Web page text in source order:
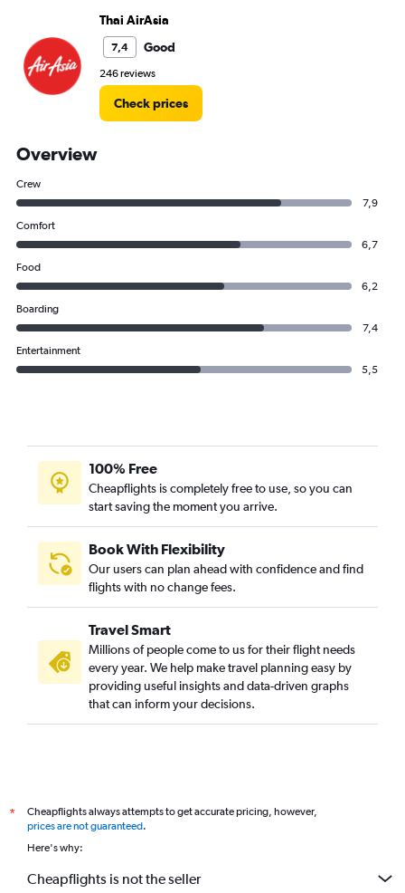
Thai AirAsia
7,4 Good
246 reviews
Check prices
Overview
Crew
7,9
Comfort
6,7
Food
6,2
Boarding
7,4
Entertainment
5,5
100% Free
Cheapflights is completely free to use, so you can
start saving the moment you arrive.
Book With Flexibility
Our users can plan ahead with confidence and find
flights with no change fees.
Travel Smart
Millions of people come to us for their flight needs
every year. We help make travel planning easy by
providing useful insights and data-driven graphs
that can inform your decisions.
*
Cheapflights always attempts to get accurate pricing, however,
prices are not guaranteed.
Here's why:
Cheapflights is not the seller